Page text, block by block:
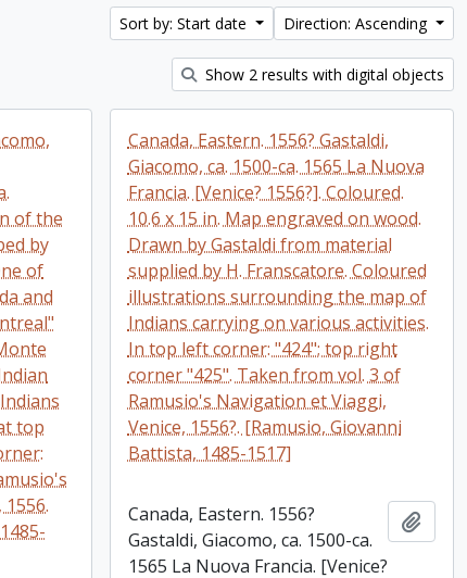
Sort by: Start date Direction: Ascending
Show 2 results with digital objects
of the
by
of
and
top
Canada, Eastern. 1556? Gastaldi,
Giacomo, ca. 1500-ca. 1565 La Nuova
Francia. [Venice? 1556?]. Coloured.
10.6 x 15 in. Map engraved on wood.
Drawn by Gastaldi from material
supplied by H. Franscatore. Coloured
illustrations surrounding the map of
Indians carrying on various activities.
In top left corner: "424"; top right
corner "425". Taken from vol. 3 of
Ramusio's Navigation et Viaggi,
Venice, 1556?. [Ramusio, Giovanni
Battista, 1485-1517]
Canada, Eastern. 1556?
Gastaldi, Giacomo, ca. 1500-ca.
1565 La Nuova Francia. [Venice?
Add